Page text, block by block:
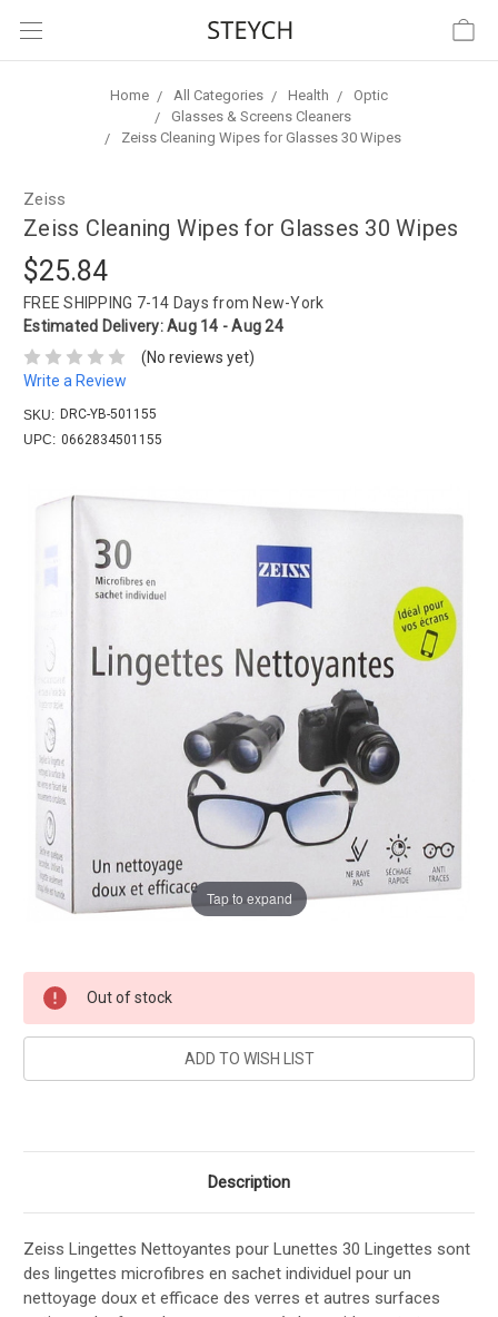
Home All Categories Health
Optic
Glasses & Screens Cleaners
Zeiss Cleaning Wipes for Glasses 30 Wipes
Zeiss
Zeiss Cleaning Wipes for Glasses 30 Wipes
$25.84
FREE SHIPPING 7-14 Days from New-York
Estimated Delivery:Aug 14 - Aug 24
(No reviews yet)
Write a Review
SKU: DRC-YB-501155
UPC: 0662834501155
Tap to expand
Stock:
Out of stock
Description
Zeiss Lingettes Nettoyantes pour Lunettes 30 Lingettes sont
des lingettes microfibres en sachet individuel pour un
nettoyage doux et efficace des verres et autres surfaces